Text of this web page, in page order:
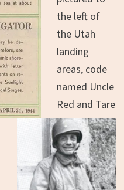
the left of
the Utah
landing
areas, code
named Uncle
Red and Tare